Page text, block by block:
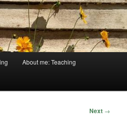
About me: Teaching
Next →